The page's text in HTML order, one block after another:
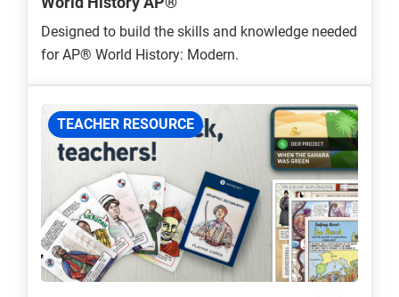
Designed to build the skills and knowledge needed
for AP® World History: Modern.
TEACHER RESOURCE